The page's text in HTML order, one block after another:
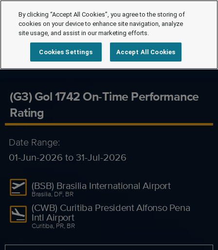
(G3) Gol 1742 On-Time Performance
Rating
Date Range:
01-Jun-2026 to 31-Jul-2026
(BSB) Brasilia International Airport
Brasilia, DF, BR
(CWB) Curitiba President Alfonso Pena
Intl Airport
Curitiba, PR, BR
By clicking “Accept All Cookies”, you agree to the storing of
cookies on your device to enhance site navigation, analyze
site usage, and assist in our marketing efforts.
Cookies Settings Accept All Cookies